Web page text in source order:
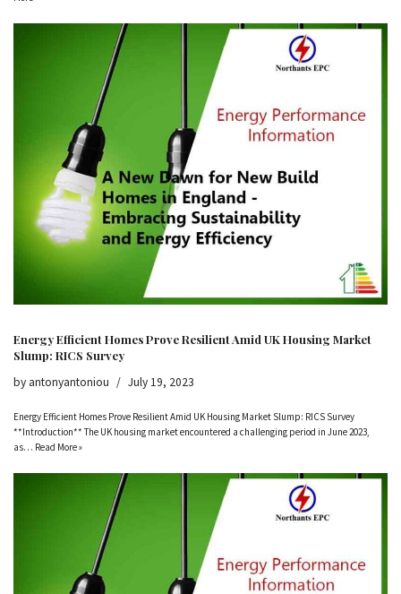
Energy Efficient Homes Prove Resilient Amid UK Housing Market
Slump: RICS Survey
by antonyantoniou July 19, 2023
Energy Efficient Homes Prove Resilient Amid UK Housing Market Slump: RICS Survey
**Introduction** The UK housing market encountered a challenging period in June 2023,
as… Read More »